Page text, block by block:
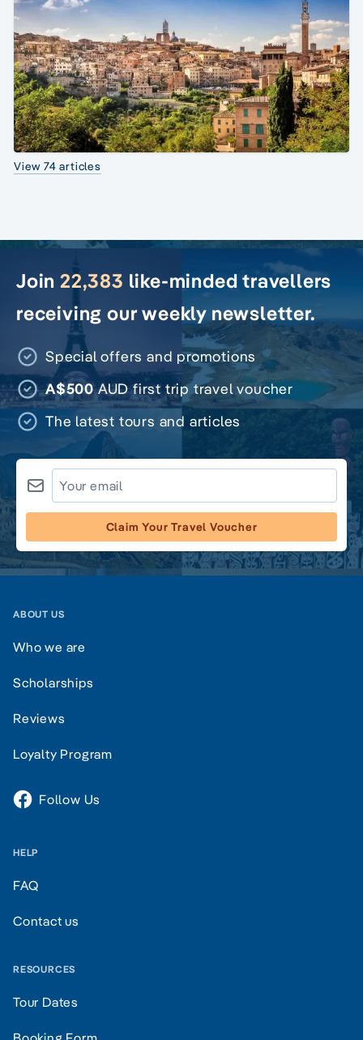
View 74 articles
Join 22,383 like-minded travellers
receiving our weekly newsletter.
Special offers and promotions
A$500AUD first trip travel voucher
The latest tours and articles
Claim Your Travel Voucher
ABOUT US
Who we are
Scholarships
Reviews
Loyalty Program
Follow Us
HELP
FAQ
Contact us
RESOURCES
Tour Dates